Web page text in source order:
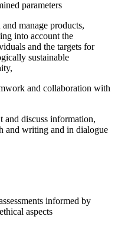
parameters
manage products,
into account the
and the targets for
sustainable
and collaboration with
and discuss information,
and writing and in dialogue
informed by
aspects